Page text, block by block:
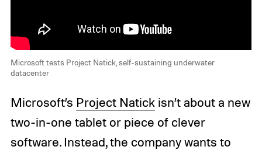
Microsoft tests Project Natick, self-sustaining underwater
datacenter
Microsoft’s Project Natickisn’t about a new
two-in-one tablet or piece of clever
software. Instead, the company wants to